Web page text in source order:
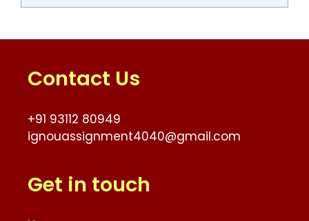
Contact Us
+91 93112 80949
ignouassignment4040@gmail.com
Get in touch